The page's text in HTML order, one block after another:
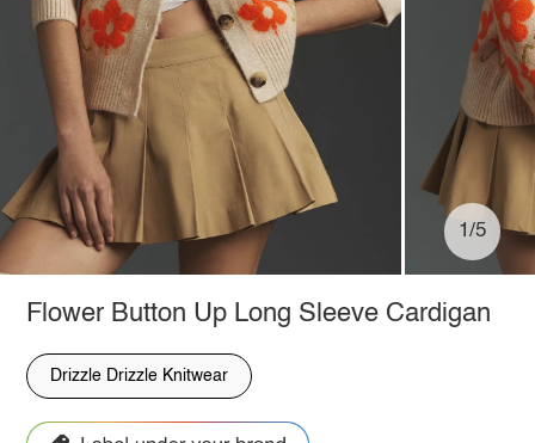
1/5
Flower Button Up Long Sleeve Cardigan
Drizzle Drizzle Knitwear